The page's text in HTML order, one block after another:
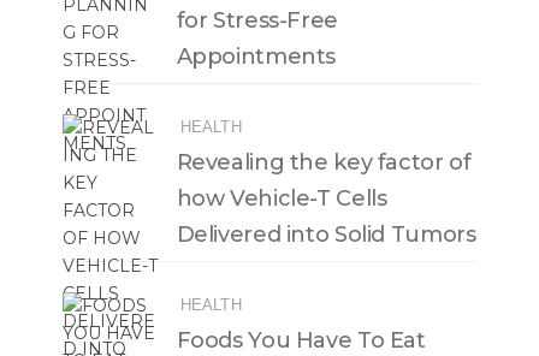
for Stress-Free
Appointments
HEALTH
Revealing the key factor of
how Vehicle-T Cells
Delivered into Solid Tumors
HEALTH
Foods You Have To Eat